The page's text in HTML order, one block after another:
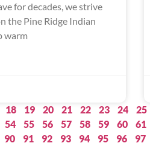
for decades, we strive
the Pine Ridge Indian
warm
18 19 20 21 22 23 24 25
54 55 56 57 58 59 60 61
90 91 92 93 94 95 96 97